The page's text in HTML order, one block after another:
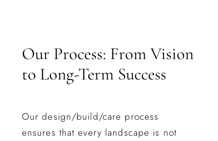
Our Process: From Vision
to Long-Term Success
Our design/build/care process
ensures that every landscape is not